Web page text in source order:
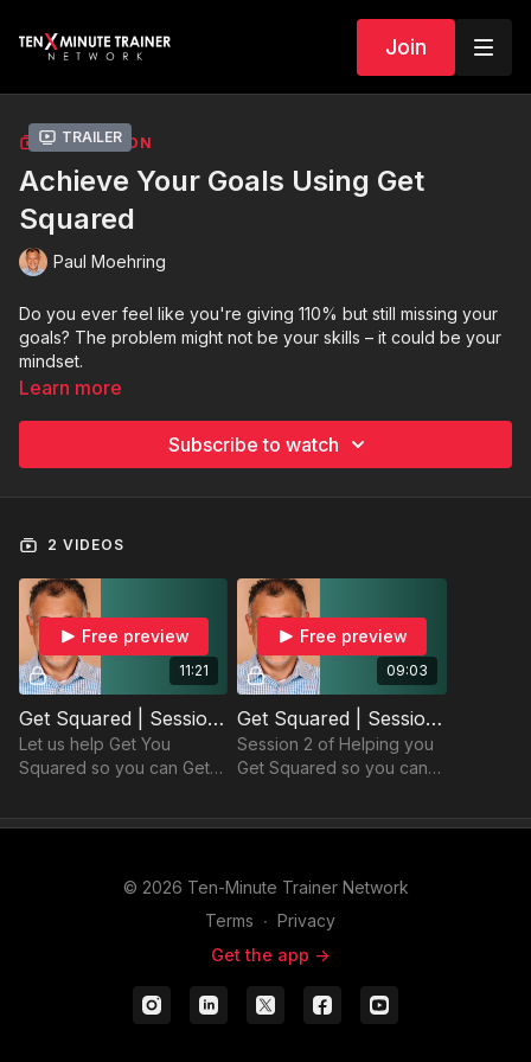
Join
Trailer
COLLECTION
Achieve Your Goals Using Get
Squared
Paul Moehring
Do you ever feel like you're giving 110% but still missing your
goals? The problem might not be your skills – it could be your
mindset.
mastering the mental game of success.
Learn more
Subscribe to watch
2 VIDEOS
11:21
Free preview
Get Squared | Session 1
Let us help Get You
Squared so you can Get
09:03
Free preview
Get Squared | Session 2
Session 2 of Helping you
Get Squared so you can
Balance!
© 2026 Ten-Minute Trainer Network
Terms ∙ Privacy
Get the app ->